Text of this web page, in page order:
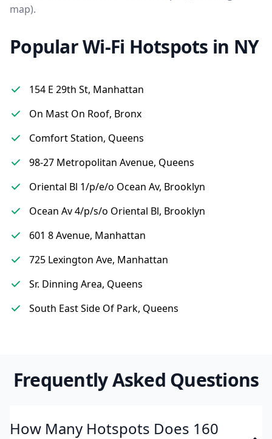
map).
Popular Wi-Fi Hotspots in NY
154 E 29th St, Manhattan
On Mast On Roof, Bronx
Comfort Station, Queens
98-27 Metropolitan Avenue, Queens
Oriental Bl 1/p/e/o Ocean Av, Brooklyn
Ocean Av 4/p/s/o Oriental Bl, Brooklyn
601 8 Avenue, Manhattan
725 Lexington Ave, Manhattan
Sr. Dinning Area, Queens
South East Side Of Park, Queens
Frequently Asked Questions
How Many Hotspots Does 160